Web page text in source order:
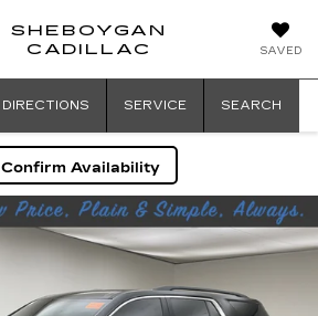
SAVED
SHEBOYGAN
CADILLAC
DIRECTIONS SERVICE SEARCH
Confirm Availability